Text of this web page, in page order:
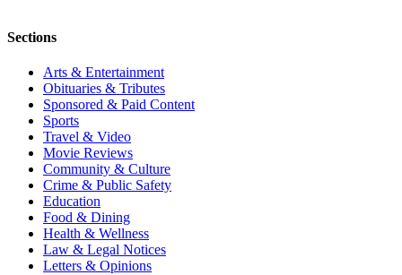
Sections
Arts & Entertainment
Obituaries & Tributes
Sponsored & Paid Content
Sports
Travel & Video
Movie Reviews
Community & Culture
Crime & Public Safety
Education
Food & Dining
Health & Wellness
Law & Legal Notices
Letters & Opinions